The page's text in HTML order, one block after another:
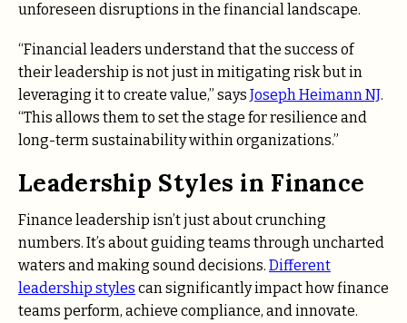
unforeseen disruptions in the financial landscape.
“Financial leaders understand that the success of
their leadership is not just in mitigating risk but in
leveraging it to create value,” says Joseph Heimann NJ.
“This allows them to set the stage for resilience and
long-term sustainability within organizations.”
Leadership Styles in Finance
Finance leadership isn’t just about crunching
numbers. It’s about guiding teams through uncharted
waters and making sound decisions. Different
leadership styles can significantly impact how finance
teams perform, achieve compliance, and innovate.